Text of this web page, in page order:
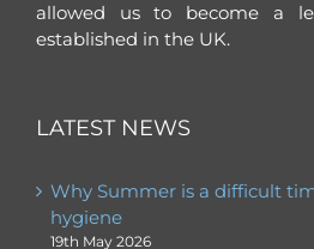
allowed us to become a
established in the UK.
LATEST NEWS
Why Summer is a difficult
hygiene
19th May 2026